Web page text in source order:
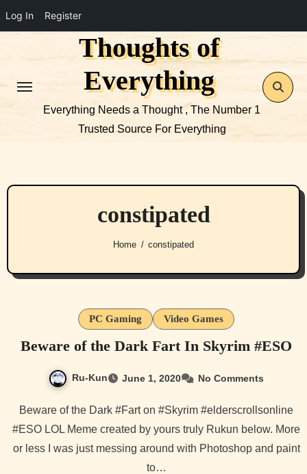
Log In Register
Thoughts of
Everything
Everything Needs a Thought , The Number 1
Trusted Source For Everything
constipated
Home constipated
PC Gaming Video Games
Beware of the Dark Fart In Skyrim #ESO
Ru-Kun June 1, 2020 No Comments
Beware of the Dark #Fart on #Skyrim #elderscrollsonline
#ESO LOL Meme created by yours truly Rukun below. More
or less I was just messing around with Photoshop and paint
to…